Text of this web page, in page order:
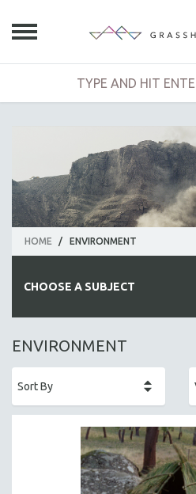
HOME / ENVIRONMENT
CHOOSE A SUBJECT
ALL SUBJECTS
AFRICA
AGRICULTURE
ALA NOTABLE VIDEOS
ENVIRONMENT